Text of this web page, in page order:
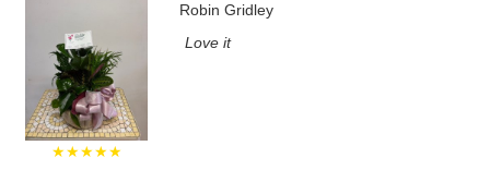
★★★★★
Robin Gridley
Love it